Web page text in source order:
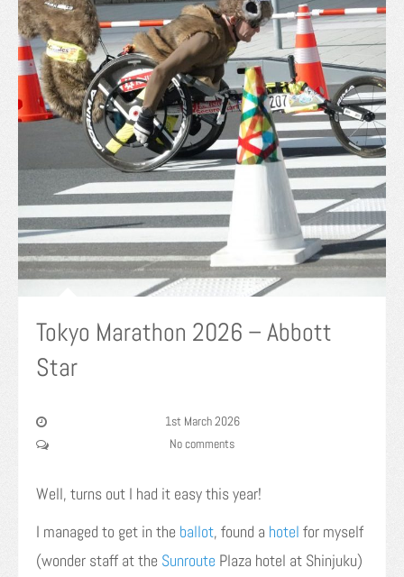
Tokyo Marathon 2026 – Abbott
Star
1st March 2026
No comments
Well, turns out I had it easy this year!
I managed to get in the ballot, found a hotel for myself
(wonder staff at the Sunroute Plaza hotel at Shinjuku)